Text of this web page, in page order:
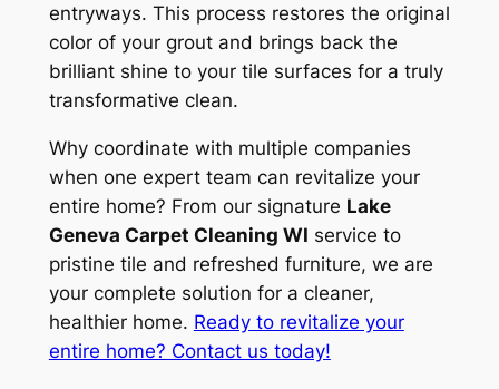
entryways. This process restores the original
color of your grout and brings back the
brilliant shine to your tile surfaces for a truly
transformative clean.
Why coordinate with multiple companies
when one expert team can revitalize your
entire home? From our signature Lake
Geneva Carpet Cleaning WI service to
pristine tile and refreshed furniture, we are
your complete solution for a cleaner,
healthier home. Ready to revitalize your
entire home? Contact us today!